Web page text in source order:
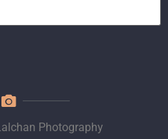
Photography